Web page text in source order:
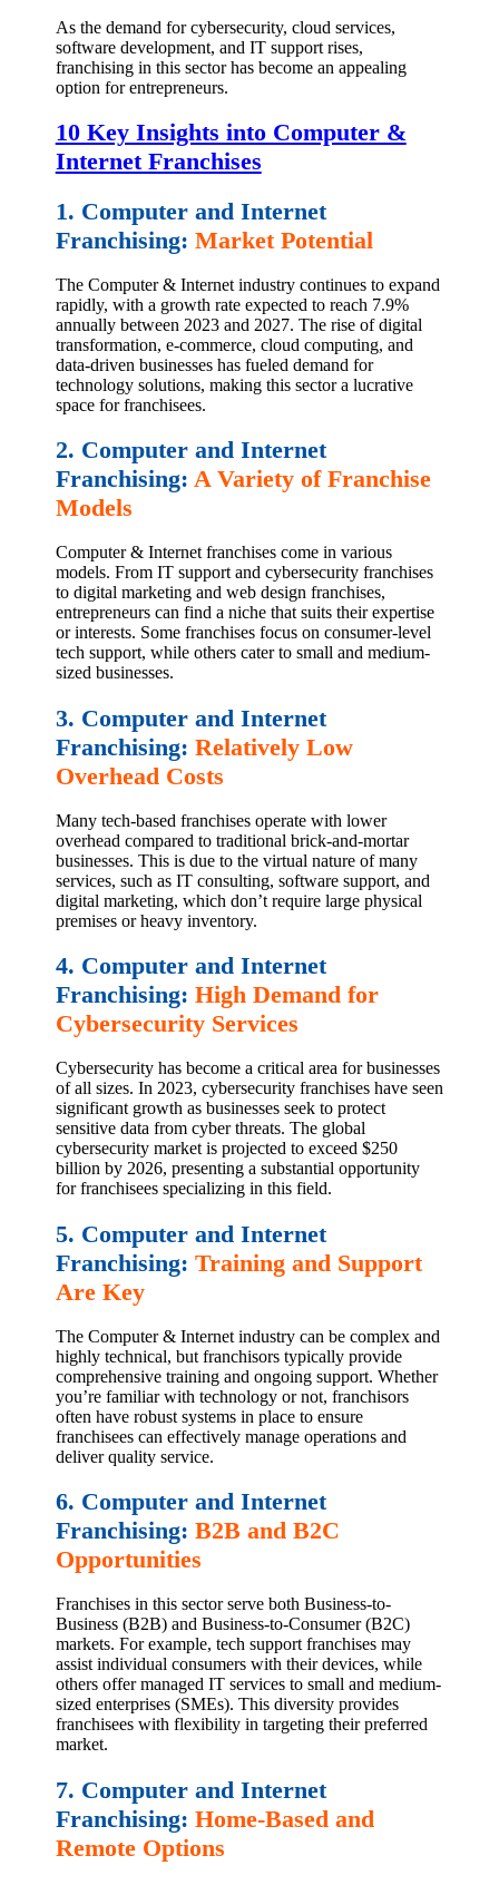
As the demand for cybersecurity, cloud services,
software development, and IT support rises,
franchising in this sector has become an appealing
option for entrepreneurs.
10 Key Insights into Computer &
Internet Franchises
1. Computer and Internet
Franchising: Market Potential
The Computer & Internet industry continues to expand
rapidly, with a growth rate expected to reach 7.9%
annually between 2023 and 2027. The rise of digital
transformation, e-commerce, cloud computing, and
data-driven businesses has fueled demand for
technology solutions, making this sector a lucrative
space for franchisees.
2. Computer and Internet
Franchising: A Variety of Franchise
Models
Computer & Internet franchises come in various
models. From IT support and cybersecurity franchises
to digital marketing and web design franchises,
entrepreneurs can find a niche that suits their expertise
or interests. Some franchises focus on consumer-level
tech support, while others cater to small and medium-
sized businesses.
3. Computer and Internet
Franchising: Relatively Low
Overhead Costs
Many tech-based franchises operate with lower
overhead compared to traditional brick-and-mortar
businesses. This is due to the virtual nature of many
services, such as IT consulting, software support, and
digital marketing, which don’t require large physical
premises or heavy inventory.
4. Computer and Internet
Franchising: High Demand for
Cybersecurity Services
Cybersecurity has become a critical area for businesses
of all sizes. In 2023, cybersecurity franchises have seen
significant growth as businesses seek to protect
sensitive data from cyber threats. The global
cybersecurity market is projected to exceed $250
billion by 2026, presenting a substantial opportunity
for franchisees specializing in this field.
5. Computer and Internet
Franchising: Training and Support
Are Key
The Computer & Internet industry can be complex and
highly technical, but franchisors typically provide
comprehensive training and ongoing support. Whether
you’re familiar with technology or not, franchisors
often have robust systems in place to ensure
franchisees can effectively manage operations and
deliver quality service.
6. Computer and Internet
Franchising: B2B and B2C
Opportunities
Franchises in this sector serve both Business-to-
Business (B2B) and Business-to-Consumer (B2C)
markets. For example, tech support franchises may
assist individual consumers with their devices, while
others offer managed IT services to small and medium-
sized enterprises (SMEs). This diversity provides
franchisees with flexibility in targeting their preferred
market.
7. Computer and Internet
Franchising: Home-Based and
Remote Options